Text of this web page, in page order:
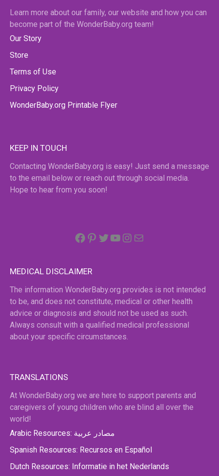
Learn more about our family, our website and how you can
become part of the WonderBaby.org team!
Our Story
Store
Terms of Use
Privacy Policy
WonderBaby.org Printable Flyer
KEEP IN TOUCH
Contacting WonderBaby.org is easy! Just send a message
to the email below or reach out through social media.
Hope to hear from you soon!
Facebook
Pinterest
Twitter
YouTube
Instagram
MEDICAL DISCLAIMER
The information WonderBaby.org provides is not intended
to be, and does not constitute, medical or other health
advice or diagnosis and should not be used as such.
Always consult with a qualified medical professional
about your specific circumstances.
TRANSLATIONS
At WonderBaby.org we are here to support parents and
caregivers of young children who are blind all over the
world!
Arabic Resources: مصادر عربية
Spanish Resources: Recursos en Español
Dutch Resources: Informatie in het Nederlands